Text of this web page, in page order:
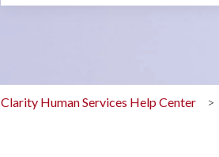
Clarity Human Services Help Center